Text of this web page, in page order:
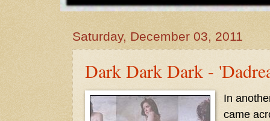
Saturday, December 03, 2011
Dark Dark Dark -
In
came